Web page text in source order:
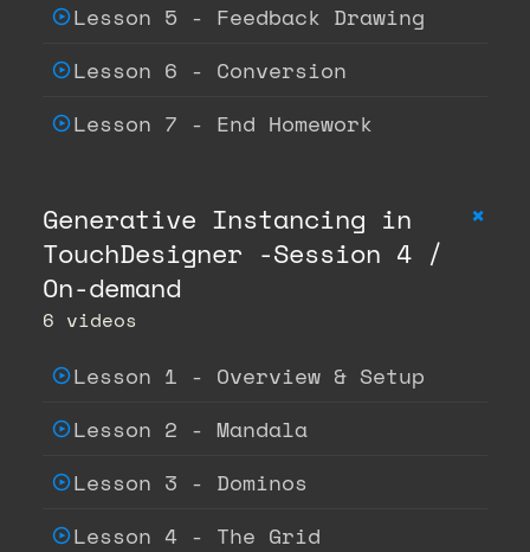
Lesson 5 - Feedback Drawing
Lesson 6 - Conversion
Lesson 7 - End Homework
Generative Instancing in
TouchDesigner -Session 4 /
On-demand
6 videos
+
Lesson 1 - Overview & Setup
Lesson 2 - Mandala
Lesson 3 - Dominos
Lesson 4 - The Grid